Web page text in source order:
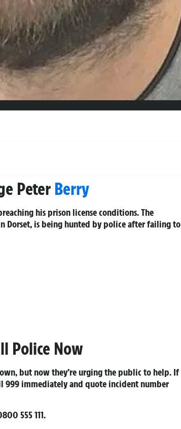
Peter Berry
his prison license conditions. The
Dorset, is being hunted by police after failing to
Police Now
but now they’re urging the public to help. If
999 immediately and quote incident number
555 111.